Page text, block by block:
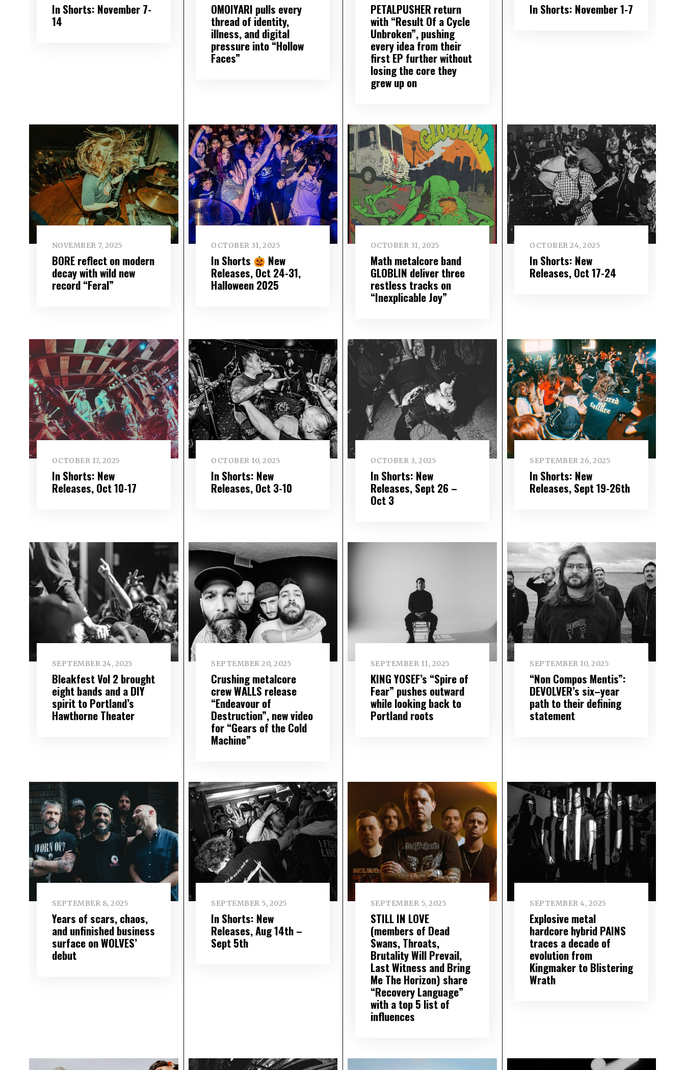
In Shorts: November 7-
14
OMOIYARI pulls every
thread of identity,
illness, and digital
pressure into “Hollow
Faces”
PETALPUSHER return
with “Result Of a Cycle
Unbroken”, pushing
every idea from their
first EP further without
losing the core they
grew up on
In Shorts: November 1-7
NOVEMBER 7, 2025
BORE reflect on modern
decay with wild new
record “Feral”
OCTOBER 31, 2025
In Shorts New
Releases, Oct 24-31,
Halloween 2025
OCTOBER 31, 2025
Math metalcore band
GLOBLIN deliver three
restless tracks on
“Inexplicable Joy”
OCTOBER 24, 2025
In Shorts: New
Releases, Oct 17-24
OCTOBER 17, 2025
In Shorts: New
Releases, Oct 10-17
OCTOBER 10, 2025
In Shorts: New
Releases, Oct 3-10
OCTOBER 3, 2025
In Shorts: New
Releases, Sept 26 –
Oct 3
SEPTEMBER 26, 2025
In Shorts: New
Releases, Sept 19-26th
SEPTEMBER 24, 2025
Bleakfest Vol 2 brought
eight bands and a DIY
spirit to Portland’s
Hawthorne Theater
SEPTEMBER 20, 2025
Crushing metalcore
crew WALLS release
“Endeavour of
Destruction”, new video
for “Gears of the Cold
Machine”
SEPTEMBER 11, 2025
KING YOSEF’s “Spire of
Fear” pushes outward
while looking back to
Portland roots
SEPTEMBER 10, 2025
“Non Compos Mentis”:
DEVOLVER’s six–year
path to their defining
statement
SEPTEMBER 8, 2025
Years of scars, chaos,
and unfinished business
surface on WOLVES’
debut
SEPTEMBER 5, 2025
In Shorts: New
Releases, Aug 14th –
Sept 5th
SEPTEMBER 5, 2025
STILL IN LOVE
(members of Dead
Swans, Throats,
Brutality Will Prevail,
Last Witness and Bring
Me The Horizon) share
“Recovery Language”
with a top 5 list of
influences
SEPTEMBER 4, 2025
Explosive metal
hardcore hybrid PAINS
traces a decade of
evolution from
Kingmaker to Blistering
Wrath